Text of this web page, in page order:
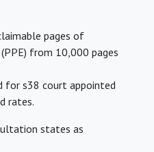
pages of
from 10,000 pages
for s38 court appointed
rates.
states as